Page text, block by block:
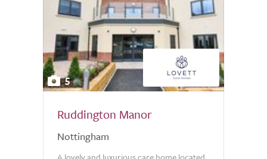
5
Ruddington Manor
Nottingham